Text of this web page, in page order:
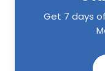
Get 7 days